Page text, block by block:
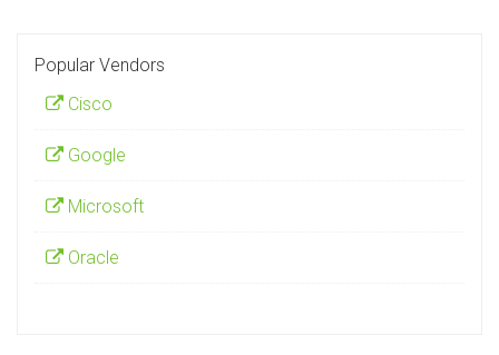
Popular Vendors
Cisco
Google
Microsoft
Oracle